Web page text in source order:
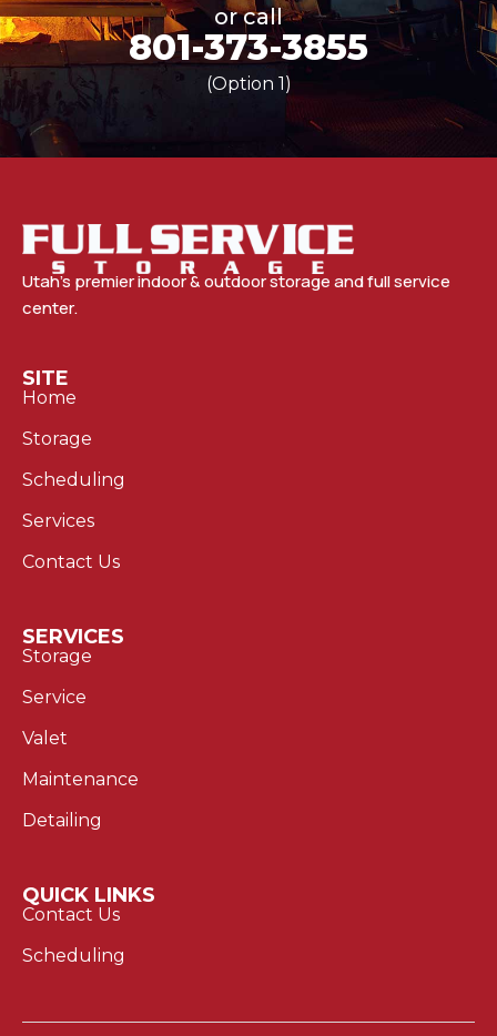
or call
801-373-3855
(Option 1)
Utah’s premier indoor & outdoor storage and full service
center.
SITE
Home
Storage
Scheduling
Services
Contact Us
SERVICES
Storage
Service
Valet
Maintenance
Detailing
QUICK LINKS
Contact Us
Scheduling